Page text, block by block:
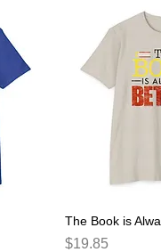
The Book is
Price
$19.85